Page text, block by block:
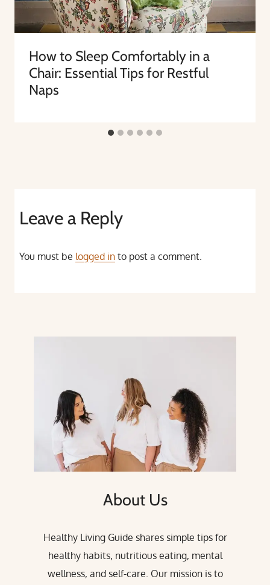
How to Sleep Comfortably in a
Chair: Essential Tips for Restful
Naps
Leave a Reply
You must be logged in to post a comment.
About Us
Healthy Living Guide shares simple tips for
healthy habits, nutritious eating, mental
wellness, and self-care. Our mission is to